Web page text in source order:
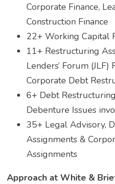
Corporate Finance,
Construction Finance
22+ Working Capital
11+ Restructuring
Lenders’ Forum
Corporate Debt
6+ Debt
Debenture Issues
35+ Legal Advisory,
Assignments &
Assignments
Approach at White &